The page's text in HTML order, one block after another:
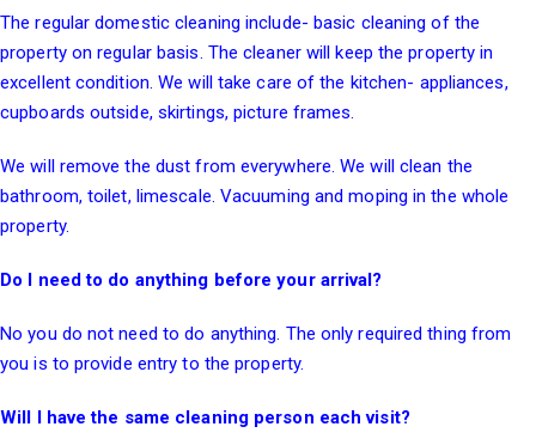
The regular domestic cleaning include- basic cleaning of the
property on regular basis. The cleaner will keep the property in
excellent condition. We will take care of the kitchen- appliances,
cupboards outside, skirtings, picture frames.
We will remove the dust from everywhere. We will clean the
bathroom, toilet, limescale. Vacuuming and moping in the whole
property.
Do I need to do anything before your arrival?
No you do not need to do anything. The only required thing from
you is to provide entry to the property.
Will I have the same cleaning person each visit?